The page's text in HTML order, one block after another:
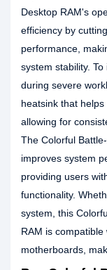
Desktop RAM's
efficiency by
performance,
system stability.
during severe
heatsink that
allowing for
The Colorful
improves system
providing users
functionality.
system, this
RAM is
motherboards,